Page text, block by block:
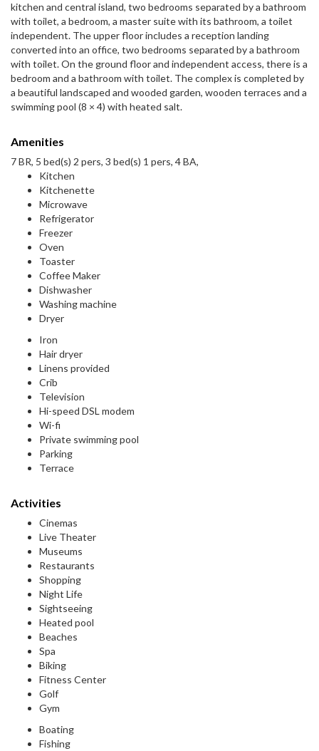
kitchen and central island, two bedrooms separated by a bathroom
with toilet, a bedroom, a master suite with its bathroom, a toilet
independent. The upper floor includes a reception landing
converted into an office, two bedrooms separated by a bathroom
with toilet. On the ground floor and independent access, there is a
bedroom and a bathroom with toilet. The complex is completed by
a beautiful landscaped and wooded garden, wooden terraces and a
swimming pool (8 × 4) with heated salt.
Amenities
7 BR, 5 bed(s) 2 pers, 3 bed(s) 1 pers, 4 BA,
Kitchen
Kitchenette
Microwave
Refrigerator
Freezer
Oven
Toaster
Coffee Maker
Dishwasher
Washing machine
Dryer
Iron
Hair dryer
Linens provided
Crib
Television
Hi-speed DSL modem
Wi-fi
Private swimming pool
Parking
Terrace
Activities
Cinemas
Live Theater
Museums
Restaurants
Shopping
Night Life
Sightseeing
Heated pool
Beaches
Spa
Biking
Fitness Center
Golf
Gym
Boating
Fishing